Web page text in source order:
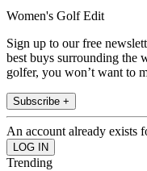
Women's Golf Edit
Sign up to our free
best buys surrounding the
golfer, you won’t want to
Subscribe +
An account already exists
Trending